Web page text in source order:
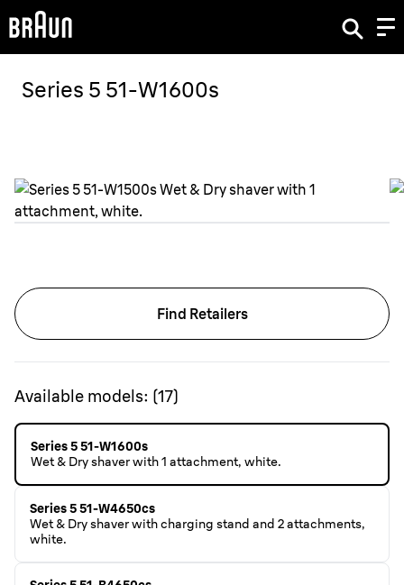
Series 5 51-W1600s
Find Retailers
Available models: (17)
Series 5 51-W1600s
Wet & Dry shaver with 1 attachment, white.
Series 5 51-W4650cs
Wet & Dry shaver with charging stand and 2 attachments,
white.